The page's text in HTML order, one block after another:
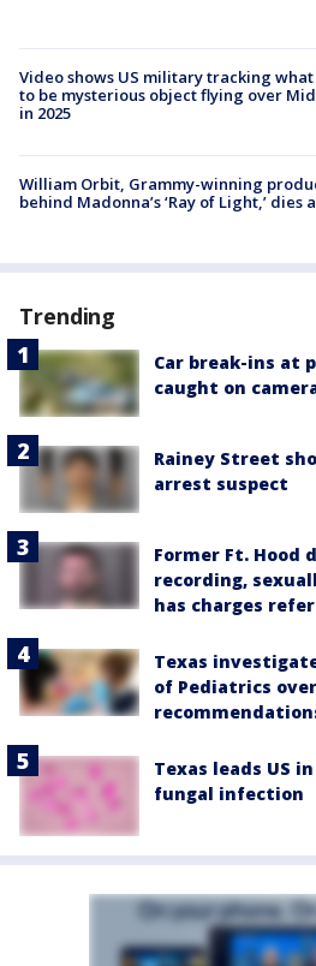
Video shows US military tracking
to be mysterious object flying over
in 2025
William Orbit, Grammy-winning
behind Madonna’s ‘Ray of Light,’ dies
Trending
Car break-ins at
caught on
Rainey Street
arrest suspect
Former Ft. Hood
recording,
has charges
Texas
of Pediatrics
Texas leads US
fungal infection